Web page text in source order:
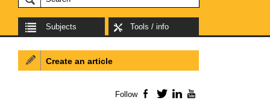
Subjects Tools / info
Create an article
Follow Facebook
TwitterLinkedIn